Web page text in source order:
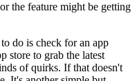
the feature might be getting
do is check for an app
store to grab the latest
of quirks. If that doesn't